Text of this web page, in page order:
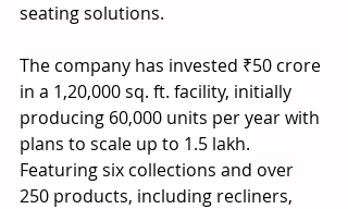
seating solutions.
The company has invested ₹50 crore
in a 1,20,000 sq. ft. facility, initially
producing 60,000 units per year with
plans to scale up to 1.5 lakh.
Featuring six collections and over
250 products, including recliners,